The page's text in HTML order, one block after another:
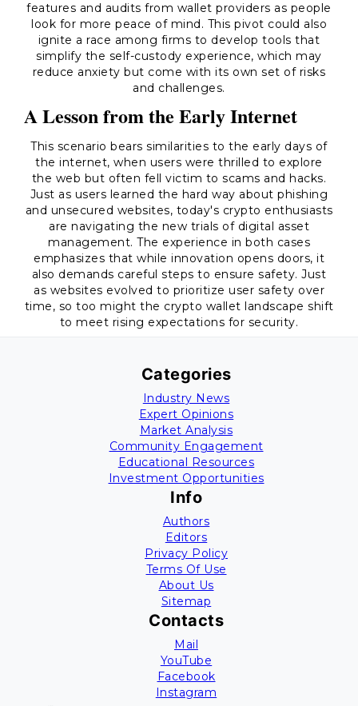
features and audits from wallet providers as people
look for more peace of mind. This pivot could also
ignite a race among firms to develop tools that
simplify the self-custody experience, which may
reduce anxiety but come with its own set of risks
and challenges.
A Lesson from the Early Internet
This scenario bears similarities to the early days of
the internet, when users were thrilled to explore
the web but often fell victim to scams and hacks.
Just as users learned the hard way about phishing
and unsecured websites, today's crypto enthusiasts
are navigating the new trials of digital asset
management. The experience in both cases
emphasizes that while innovation opens doors, it
also demands careful steps to ensure safety. Just
as websites evolved to prioritize user safety over
time, so too might the crypto wallet landscape shift
to meet rising expectations for security.
Categories
Industry News
Expert Opinions
Market Analysis
Community Engagement
Educational Resources
Investment Opportunities
Info
Authors
Editors
Privacy Policy
Terms Of Use
About Us
Sitemap
Contacts
Mail
YouTube
Facebook
Instagram